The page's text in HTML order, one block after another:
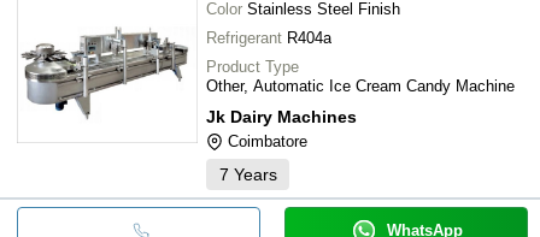
Color Stainless Steel Finish
Refrigerant R404a
Product Type
Other, Automatic Ice Cream Candy Machine
Jk Dairy Machines
Coimbatore
7 Years
WhatsApp